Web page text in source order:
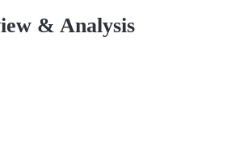
& Analysis